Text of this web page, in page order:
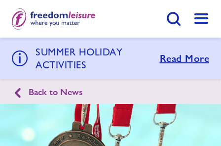
Menu
Goldenstones Leisure Centre
Home
Swimming Lessons
Join Now
Find Centre
SUMMER HOLIDAY
ACTIVITIES
Read More
Back to News